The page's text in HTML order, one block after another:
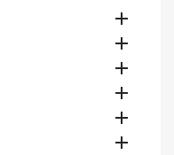





